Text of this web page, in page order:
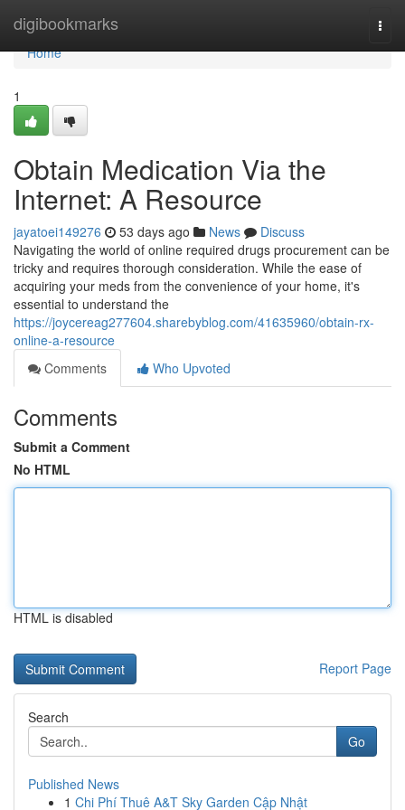
digibookmarks
Home
Home
1
Obtain Medication Via the
Internet: A Resource
jayatoei149276 53 days ago News
Discuss
Navigating the world of online required drugs procurement can be
tricky and requires thorough consideration. While the ease of
acquiring your meds from the convenience of your home, it's
essential to understand the
https://joycereag277604.sharebyblog.com/41635960/obtain-rx-
online-a-resource
Comments
Who Upvoted
Comments
Submit a Comment
No HTML
HTML is disabled
Report Page
Search
Go
Published News
1 Chi Phí Thuê A&T Sky Garden Cập Nhật